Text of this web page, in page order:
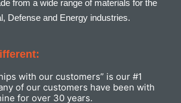
from a wide range of materials for the
Defense and Energy industries.
with our customers” is our #1
of our customers have been with
for over 30 years.